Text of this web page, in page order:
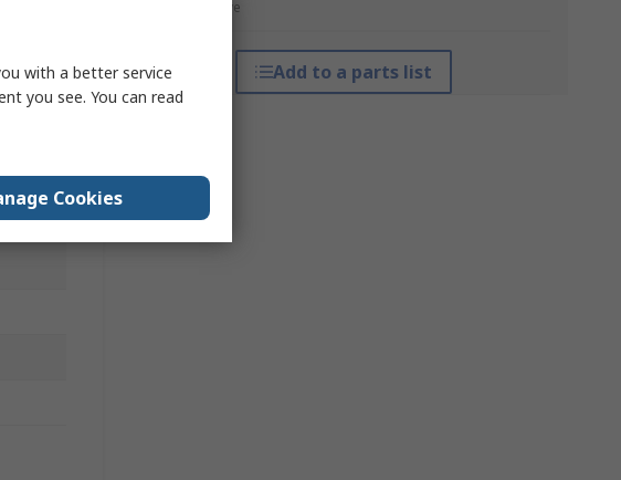
*price indicative
Add to a parts list
with a better service
you see. You can read
Cookies